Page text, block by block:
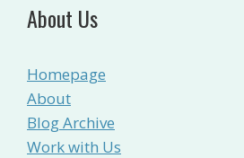
About Us
Homepage
About
Blog Archive
Work with Us